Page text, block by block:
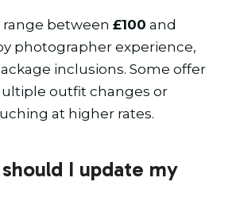
range between £100 and
photographer experience,
inclusions. Some offer
outfit changes or
at higher rates.
I update my